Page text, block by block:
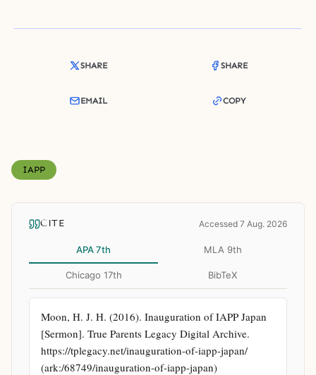
SHARE SHARE
EMAIL COPY
IAPP
CITE Accessed 7 Aug. 2026
APA 7th MLA 9th
Chicago 17th BibTeX
Moon, H. J. H. (2016). Inauguration of IAPP Japan
[Sermon]. True Parents Legacy Digital Archive.
https://tplegacy.net/inauguration-of-iapp-japan/
(ark:/68749/inauguration-of-iapp-japan)